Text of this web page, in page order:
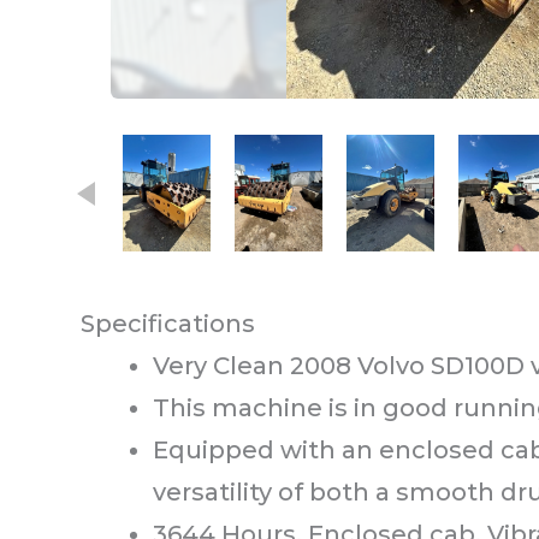
This carousel contains small
Specifications
Very Clean 2008 Volvo
This machine is in good
Equipped with an enclosed
versatility of both a smooth